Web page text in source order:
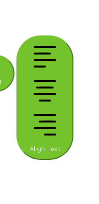
Align Text